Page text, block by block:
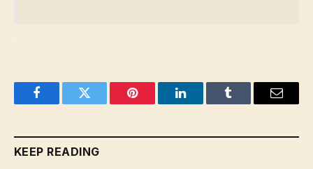
FacebookTwitter Pinterest LinkedInTumblr Email
KEEP READING